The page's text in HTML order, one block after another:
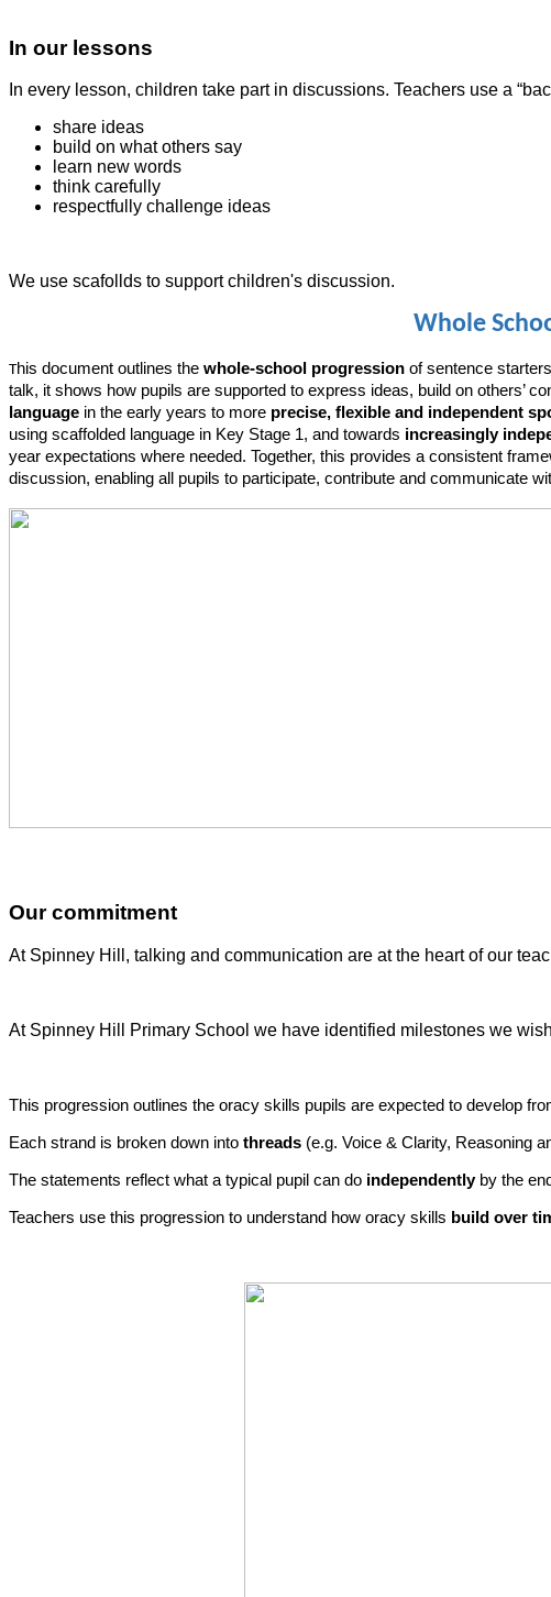
In our lessons
In every lesson, children take part in discussions. Teachers use a
share ideas
build on what others say
learn new words
think carefully
respectfully challenge ideas
We use scafollds to support children's discussion.
Whole
This document outlines the whole-school progression of sentence
talk, it shows how pupils are supported to express ideas, build on others’
language in the early years to more precise, flexible and independent
using scaffolded language in Key Stage 1, and towards increasingly
year expectations where needed. Together, this provides a consistent
discussion, enabling all pupils to participate, contribute and communicate
Our commitment
At Spinney Hill, talking and communication are at the heart of our
At Spinney Hill Primary School we have identified milestones we
This progression outlines the oracy skills pupils are expected to develop
Each strand is broken down into threads (e.g. Voice & Clarity, Reasoning
The statements reflect what a typical pupil can do independentlyby the
Teachers use this progression to understand how oracy skills build over